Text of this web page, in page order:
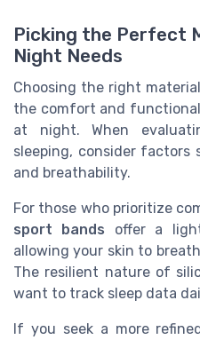
Picking the Perfect
Night Needs
Choosing the right
the comfort and
at night. When
sleeping, consider factors
and breathability.
For those who prioritize
sport bands offer a
allowing your skin to
The resilient nature of
want to track sleep data
If you seek a more